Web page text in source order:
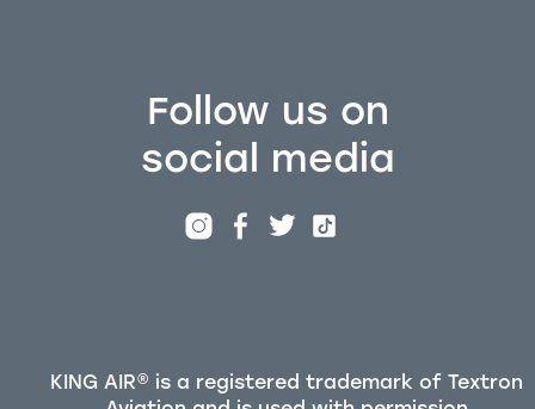
Follow us on
social media
KING AIR® is a registered trademark of Textron